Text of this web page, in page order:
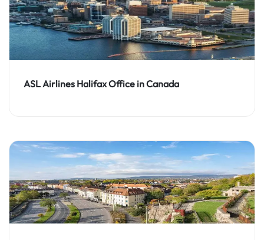
ASL Airlines Halifax Office in Canada